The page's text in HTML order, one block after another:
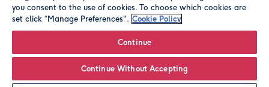
© Moonpig.com Limited 2026. Registered company address is
Herbal House, 10 Back Hill, London EC1R 5EN, UK. A place
you consent to the use of cookies. To choose which cookies are
set click “Manage Preferences". Cookie Policy
Continue
Continue Without Accepting